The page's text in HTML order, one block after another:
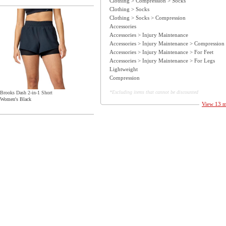
Brooks Dash 2-in-1 Short
Women's Black
Clothing > Socks
Clothing > Socks > Compression
Accessories
Accessories > Injury Maintenance
Accessories > Injury Maintenance > Compression
Accessories > Injury Maintenance > For Feet
Accessories > Injury Maintenance > For Legs
View 13
Lightweight
Compression
*Excluding items that cannot be discounted